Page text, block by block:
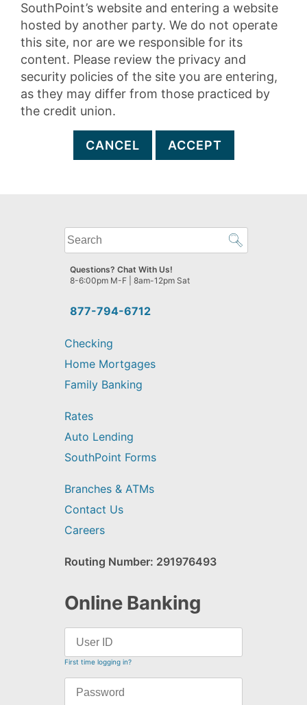
SouthPoint’s website and entering a website
hosted by another party. We do not operate
this site, nor are we responsible for its
content. Please review the privacy and
security policies of the site you are entering,
as they may differ from those practiced by
the credit union.
CANCEL ACCEPT
What
can
we
help
find?
877-794-6712
Questions? Chat With Us!
8-6:00pm M-F | 8am-12pm Sat
Checking
Home Mortgages
Family Banking
Rates
Auto Lending
SouthPoint Forms
Branches & ATMs
Contact Us
Careers
Routing Number: 291976493
Online Banking
First time logging in?